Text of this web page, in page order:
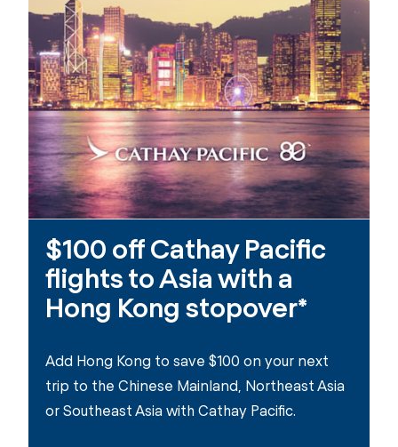
$100 off Cathay Pacific
flights to Asia with a
Hong Kong stopover*
Add Hong Kong to save $100 on your next
trip to the Chinese Mainland, Northeast Asia
or Southeast Asia with Cathay Pacific.